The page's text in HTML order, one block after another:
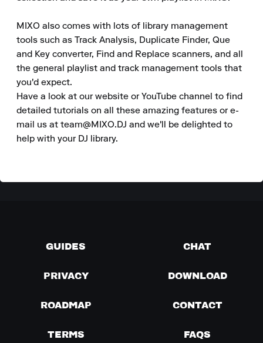
MIXO also comes with lots of library management
tools such as Track Analysis, Duplicate Finder, Que
and Key converter, Find and Replace scanners, and all
the general playlist and track management tools that
you'd expect.
Have a look at our website or YouTube channel to find
detailed tutorials on all these amazing features or e-
mail us at team@MIXO.DJ and we'll be delighted to
help with your DJ library.
GUIDES CHAT
PRIVACY DOWNLOAD
ROADMAP CONTACT
TERMS FAQS